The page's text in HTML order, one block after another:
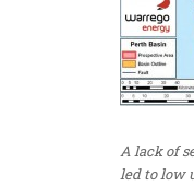
A lack of
led to low